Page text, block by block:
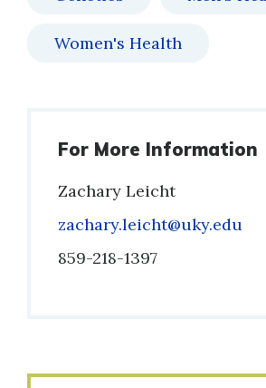
Women's Health
For More Information
Zachary Leicht
Email
zachary.leicht@uky.edu
Phone
859-218-1397